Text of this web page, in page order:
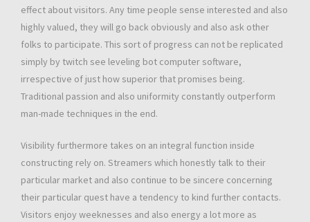
effect about visitors. Any time people sense interested and also
highly valued, they will go back obviously and also ask other
folks to participate. This sort of progress can not be replicated
simply by twitch see leveling bot computer software,
irrespective of just how superior that promises being.
Traditional passion and also uniformity constantly outperform
man-made techniques in the end.
Visibility furthermore takes on an integral function inside
constructing rely on. Streamers which honestly talk to their
particular market and also continue to be sincere concerning
their particular quest have a tendency to kind further contacts.
Visitors enjoy weeknesses and also energy a lot more as